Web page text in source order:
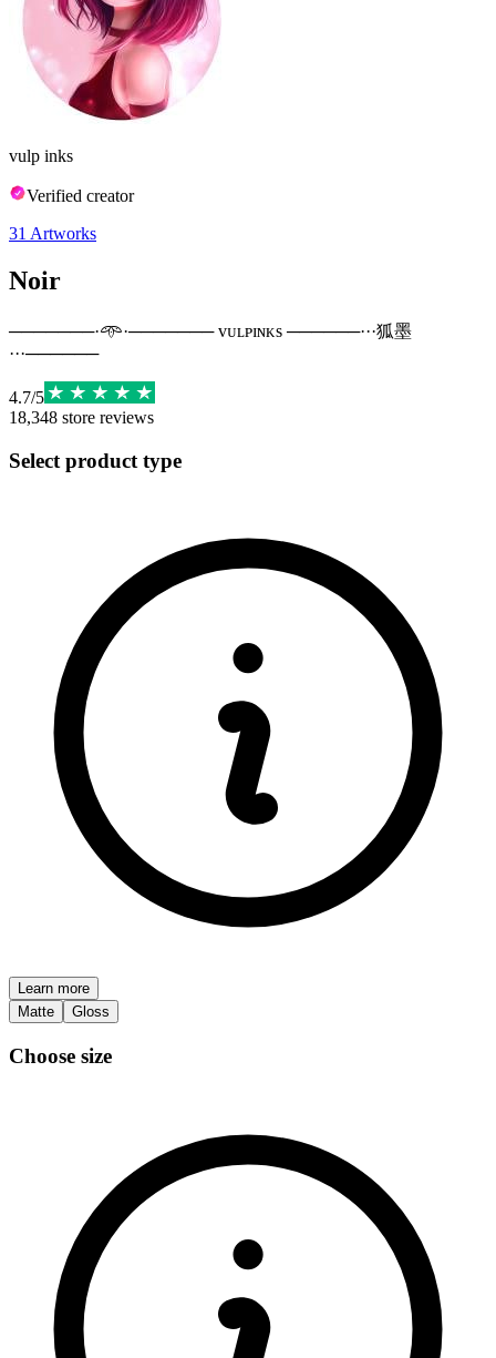
vulp inks
Verified creator
31 Artworks
Noir
───────·𖥸·─────── ᴠᴜʟᴘɪɴᴋs ──────···狐墨
···──────
4.7/5
18,348 store reviews
Select product type
Learn more
Matte
Gloss
Choose size